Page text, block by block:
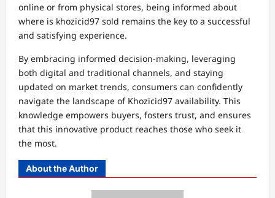
online or from physical stores, being informed about
where is khozicid97 sold remains the key to a successful
and satisfying experience.
By embracing informed decision-making, leveraging
both digital and traditional channels, and staying
updated on market trends, consumers can confidently
navigate the landscape of Khozicid97 availability. This
knowledge empowers buyers, fosters trust, and ensures
that this innovative product reaches those who seek it
the most.
About the Author